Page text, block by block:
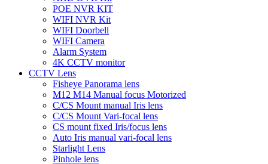
POE NVR KIT
WIFI NVR Kit
WIFI Doorbell
WIFI Camera
Alarm System
4K CCTV monitor
CCTV Lens
Fisheye Panorama lens
M12 M14 Manual focus Motorized
C/CS Mount manual Iris lens
C/CS Mount Vari-focal lens
CS mount fixed Iris/focus lens
Auto Iris manual vari-focal lens
Starlight Lens
Pinhole lens